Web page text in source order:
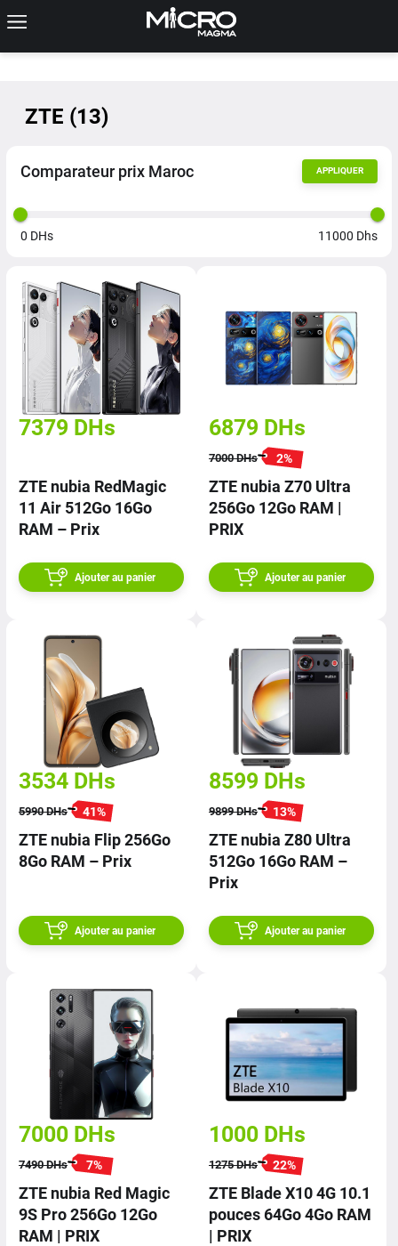
ZTE (13)
Comparateur prix Maroc APPLIQUER
0 DHs 11000 Dhs
7379 DHs
ZTE nubia RedMagic
11 Air 512Go 16Go
RAM – Prix
Ajouter au panier
6879 DHs
7000DHs 2%
ZTE nubia Z70 Ultra
256Go 12Go RAM |
PRIX
Ajouter au panier
3534 DHs
5990DHs 41%
ZTE nubia Flip 256Go
8Go RAM – Prix
Ajouter au panier
8599 DHs
9899DHs 13%
ZTE nubia Z80 Ultra
512Go 16Go RAM –
Prix
Ajouter au panier
7000 DHs
7490DHs 7%
ZTE nubia Red Magic
9S Pro 256Go 12Go
RAM | PRIX
1000 DHs
1275DHs 22%
ZTE Blade X10 4G 10.1
pouces 64Go 4Go RAM
| PRIX